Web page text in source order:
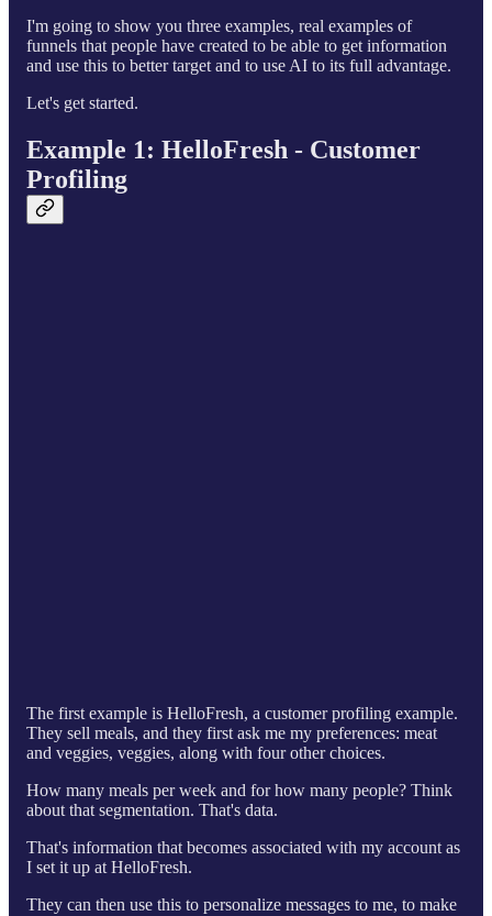
I'm going to show you three examples, real examples of
funnels that people have created to be able to get information
and use this to better target and to use AI to its full advantage.
Let's get started.
Example 1: HelloFresh - Customer
Profiling
The first example is HelloFresh, a customer profiling example.
They sell meals, and they first ask me my preferences: meat
and veggies, veggies, along with four other choices.
How many meals per week and for how many people? Think
about that segmentation. That's data.
That's information that becomes associated with my account as
I set it up at HelloFresh.
They can then use this to personalize messages to me, to make